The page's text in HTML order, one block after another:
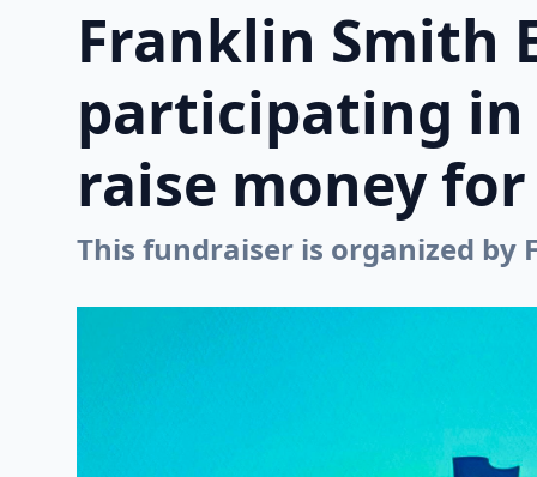
Franklin Smith
participating in
raise money
This fundraiser is organized by